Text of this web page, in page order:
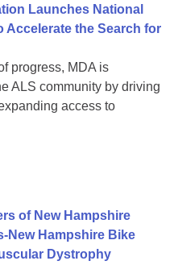
Launches National
Accelerate the Search for
progress, MDA is
ALS community by driving
access to
of New Hampshire
New Hampshire Bike
Dystrophy